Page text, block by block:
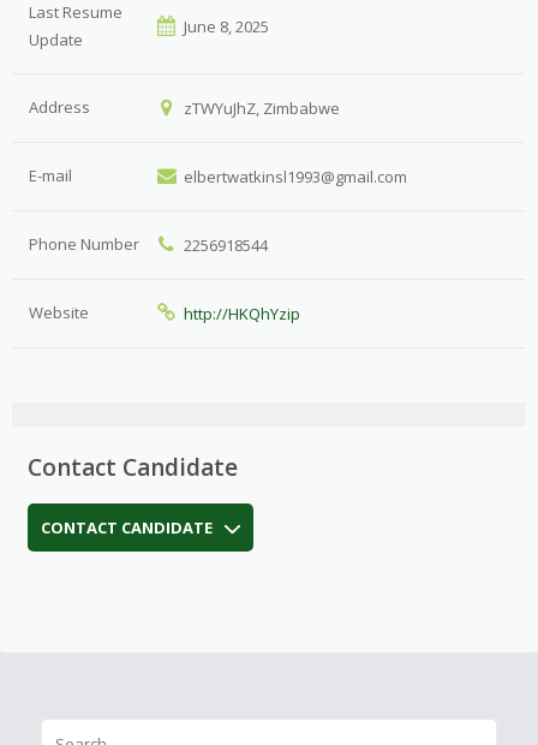
Last Resume
Update
June 8, 2025
Address zTWYuJhZ, Zimbabwe
E-mail elbertwatkinsl1993@gmail.com
Phone Number 2256918544
Website http://HKQhYzip
Contact Candidate
CONTACT CANDIDATE